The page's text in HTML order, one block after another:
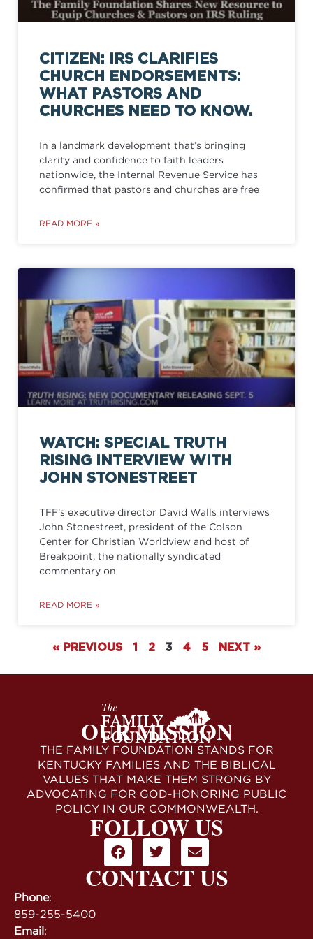
CITIZEN: IRS CLARIFIES
CHURCH ENDORSEMENTS:
WHAT PASTORS AND
CHURCHES NEED TO KNOW.
In a landmark development that’s bringing
clarity and confidence to faith leaders
nationwide, the Internal Revenue Service has
confirmed that pastors and churches are free
READ MORE »
WATCH: SPECIAL TRUTH
RISING INTERVIEW WITH
JOHN STONESTREET
TFF’s executive director David Walls interviews
John Stonestreet, president of the Colson
Center for Christian Worldview and host of
Breakpoint, the nationally syndicated
commentary on
READ MORE »
« PREVIOUS 1 2 3 4 5 NEXT »
OUR MISSION
THE FAMILY FOUNDATION STANDS FOR
KENTUCKY FAMILIES AND THE BIBLICAL
VALUES THAT MAKE THEM STRONG BY
ADVOCATING FOR GOD-HONORING PUBLIC
POLICY IN OUR COMMONWEALTH.
FOLLOW US
CONTACT US
Phone:
859-255-5400
Email: